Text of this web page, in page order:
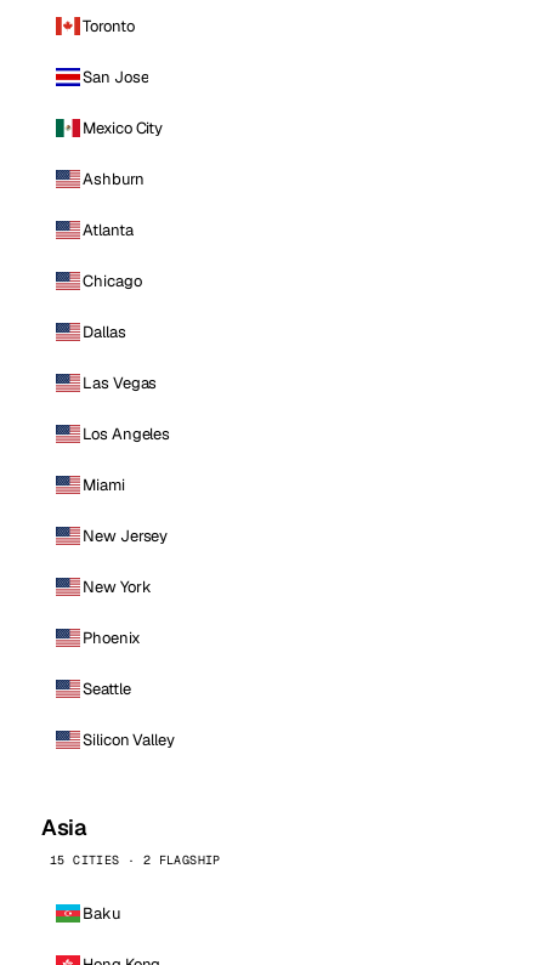
Toronto
San Jose
Mexico City
Ashburn
Atlanta
Chicago
Dallas
Las Vegas
Los Angeles
Miami
New Jersey
New York
Phoenix
Seattle
Silicon Valley
Asia
15 CITIES · 2 FLAGSHIP
Baku